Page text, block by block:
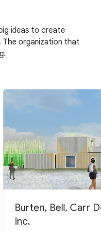
ideas to create
The organization that
Burten, Bell, Carr
Inc.